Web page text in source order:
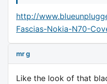
http://
Fascias-Nokia-N70-
mr g
Like the look of that